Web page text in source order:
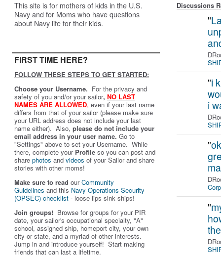
This site is for mothers of kids in the U.S.
Navy and for Moms who have questions
about Navy life for their kids.
FIRST TIME HERE?
FOLLOW THESE STEPS TO GET STARTED:
Choose your Username. For the privacy and
safety of you and/or your sailor, NO LAST
NAMES ARE ALLOWED, even if your last name
differs from that of your sailor (please make sure
your URL address does not include your last
name either). Also, please do not include your
email address in your user name. Go to
"Settings" above to set your Username. While
there, complete your Profile so you can post and
share photos and videos of your Sailor and share
stories with other moms!
Make sure to read ourCommunity
Guidelines and this Navy Operations Security
(OPSEC) checklist - loose lips sink ships!
Join groups! Browse for groups for your PIR
date, your sailor's occupational specialty, "A"
school, assigned ship, homeport city, your own
city or state, and a myriad of other interests.
Jump in and introduce yourself! Start making
friends that can last a lifetime.
Discussions
"
"i
i
"
"